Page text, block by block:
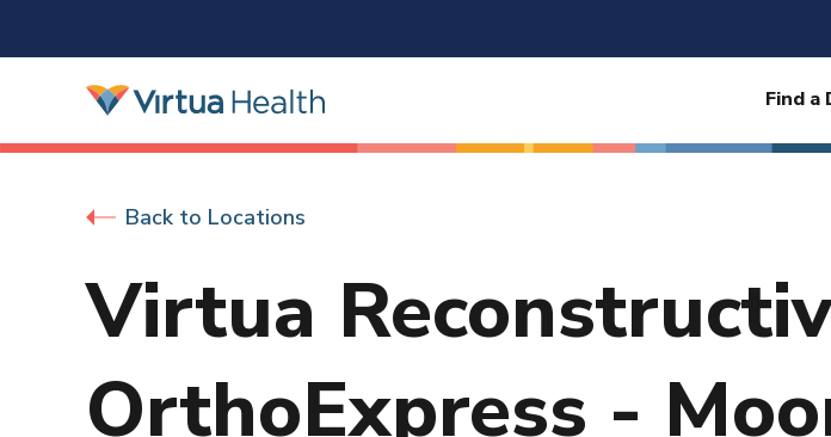
Find a
Back to Locations
Virtua
OrthoExpress -